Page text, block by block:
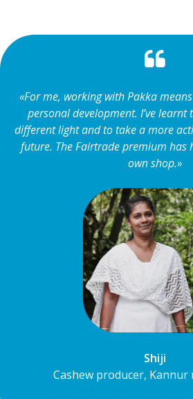
«For me, working with Pakka
personal development. I’ve learnt
different light and to take a more
future. The Fairtrade premium has
own shop.»
Shiji
Cashew producer, Kannur